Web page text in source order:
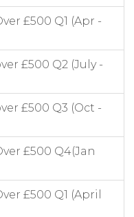
£500 Q1 (Apr -
£500 Q2 (July -
£500 Q3 (Oct -
£500 Q4(Jan
£500 Q1 (April